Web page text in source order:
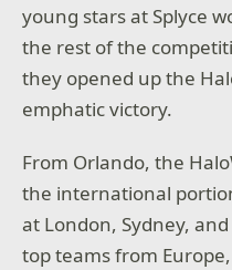
young stars at Splyce
the rest of the
they opened up the
emphatic victory.
From Orlando, the
the international
at London, Sydney,
top teams from